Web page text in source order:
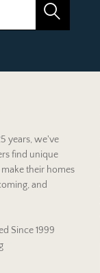
years, we've
find unique
their homes
and
Since 1999